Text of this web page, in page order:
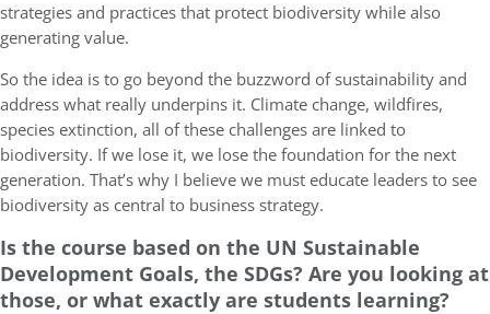
strategies and practices that protect biodiversity while also
generating value.
So the idea is to go beyond the buzzword of sustainability and
address what really underpins it. Climate change, wildfires,
species extinction, all of these challenges are linked to
biodiversity. If we lose it, we lose the foundation for the next
generation. That’s why I believe we must educate leaders to see
biodiversity as central to business strategy.
Is the course based on the UN Sustainable
Development Goals, the SDGs? Are you looking at
those, or what exactly are students learning?